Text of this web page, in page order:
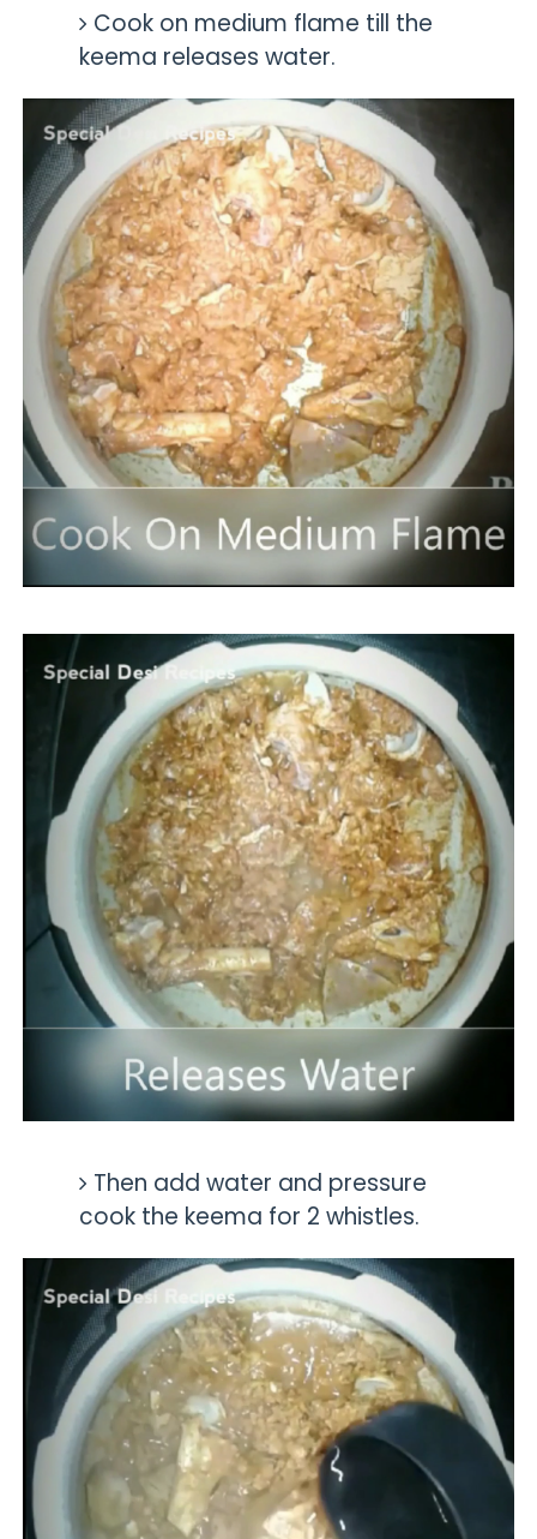
Cook on medium flame till the
keema releases water.
Then add water and pressure
cook the keema for 2 whistles.